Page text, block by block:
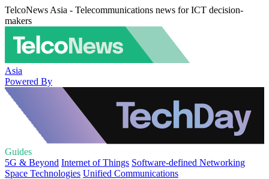
TelcoNews Asia - Telecommunications news for ICT decision-
makers
Asia
Powered By
Guides
5G & Beyond Internet of Things Software-defined Networking
Space Technologies Unified Communications